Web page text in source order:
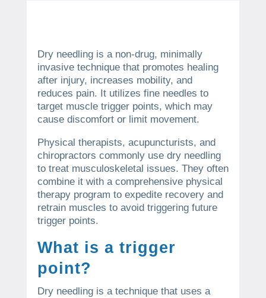
Dry needling is a non-drug, minimally
invasive technique that promotes healing
after injury, increases mobility, and
reduces pain. It utilizes fine needles to
target muscle trigger points, which may
cause discomfort or limit movement.
Physical therapists, acupuncturists, and
chiropractors commonly use dry needling
to treat musculoskeletal issues. They often
combine it with a comprehensive physical
therapy program to expedite recovery and
retrain muscles to avoid triggering future
trigger points.
What is a trigger
point?
Dry needling is a technique that uses a